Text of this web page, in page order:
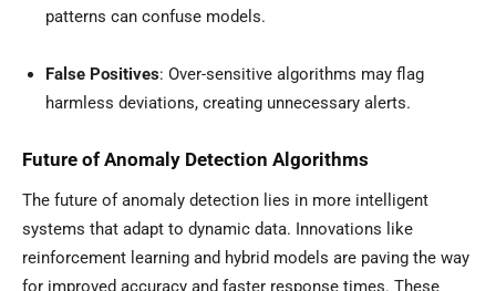
patterns can confuse models.
False Positives: Over-sensitive algorithms may flag
harmless deviations, creating unnecessary alerts.
Future of Anomaly Detection Algorithms
The future of anomaly detection lies in more intelligent
systems that adapt to dynamic data. Innovations like
reinforcement learning and hybrid models are paving the way
for improved accuracy and faster response times. These